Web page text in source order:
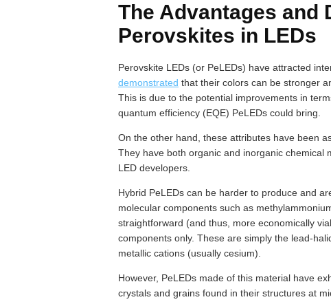
The Advantages and
Perovskites in LEDs
Perovskite LEDs (or PeLEDs) have attracted
demonstrated that their colors can be stronger
This is due to the potential improvements in
quantum efficiency (EQE) PeLEDs could bring.
On the other hand, these attributes have been
They have both organic and inorganic
LED developers.
Hybrid PeLEDs can be harder to produce and
molecular components such as
straightforward (and thus, more economically
components only. These are simply the lead-
metallic cations (usually cesium).
However, PeLEDs made of this material have
crystals and grains found in their structures at